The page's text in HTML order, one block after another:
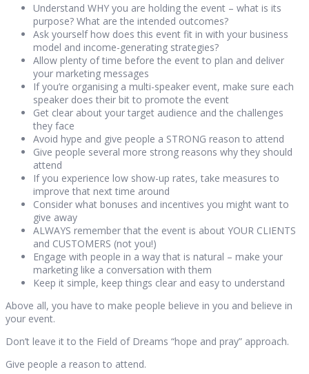
Understand WHY you are holding the event – what is its
purpose? What are the intended outcomes?
Ask yourself how does this event fit in with your business
model and income-generating strategies?
Allow plenty of time before the event to plan and deliver
your marketing messages
If you’re organising a multi-speaker event, make sure each
speaker does their bit to promote the event
Get clear about your target audience and the challenges
they face
Avoid hype and give people a STRONG reason to attend
Give people several more strong reasons why they should
attend
If you experience low show-up rates, take measures to
improve that next time around
Consider what bonuses and incentives you might want to
give away
ALWAYS remember that the event is about YOUR CLIENTS
and CUSTOMERS (not you!)
Engage with people in a way that is natural – make your
marketing like a conversation with them
Keep it simple, keep things clear and easy to understand
Above all, you have to make people believe in you and believe in
your event.
Don’t leave it to the Field of Dreams “hope and pray” approach.
Give people a reason to attend.